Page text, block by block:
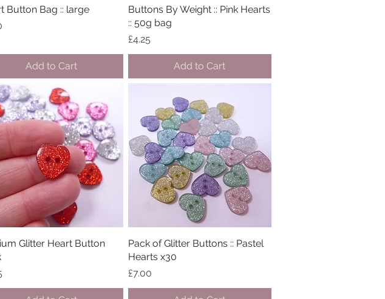
Quick View
Button Bag :: large
Add to Cart
Quick View
Buttons By Weight :: Pink Hearts
:: 50g bag
Price
£4.25
Add to Cart
Quick View
Glitter Heart Button
Quick View
Pack of Glitter Buttons :: Pastel
Hearts x30
Price
£7.00